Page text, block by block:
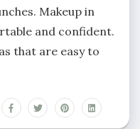
Makeup in
and confident.
that are easy to